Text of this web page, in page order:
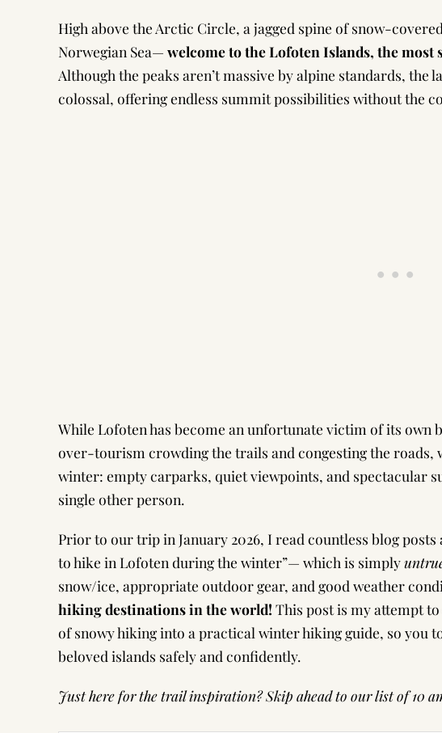
High above the Arctic Circle, a jagged spine of snow-
Norwegian Sea— welcome tothe Lofoten Islands, the most
Although the peaks aren’t massive by alpine standards,
colossal, offering endless summit possibilities without the
While Lofoten has become an unfortunate victim of its own
over-tourism crowding the trails and congesting the roads,
winter: empty carparks, quiet viewpoints, and spectacular
single other person.
Prior to our trip in January 2026, I read countless blog
to hike in Lofoten during the winter”— which is simply
snow/ice, appropriate outdoor gear, and good weather
hiking destinations in the world! This post is my attempt
of snowy hiking into a practical winter hiking guide, so you
beloved islands safely and confidently.
Just here for the trail inspiration? Skip ahead to our list of10